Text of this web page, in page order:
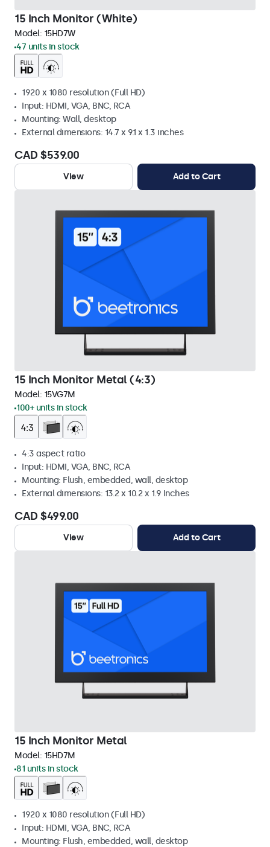
15 Inch Monitor (White)
Model: 15HD7W
47 units in stock
1920 x 1080 resolution (Full HD)
Input: HDMI, VGA, BNC, RCA
Mounting: Wall, desktop
External dimensions: 14.7 x 9.1 x 1.3 inches
CAD $539.00
View Add to Cart
15 Inch Monitor Metal (4:3)
Model: 15VG7M
100+ units in stock
4:3 aspect ratio
Input: HDMI, VGA, BNC, RCA
Mounting: Flush, embedded, wall, desktop
External dimensions: 13.2 x 10.2 x 1.9 Inches
CAD $499.00
View Add to Cart
15 Inch Monitor Metal
Model: 15HD7M
81 units in stock
1920 x 1080 resolution (Full HD)
Input: HDMI, VGA, BNC, RCA
Mounting: Flush, embedded, wall, desktop